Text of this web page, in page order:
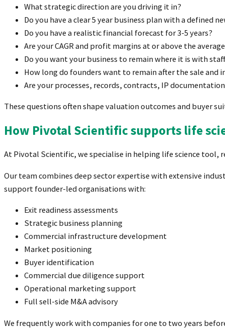
What strategic direction are you driving it in?
Do you have a clear 5 year business plan with a defined
Do you have a realistic financial forecast for 3-5 years?
Are your CAGR and profit margins at or above the
Do you want your business to remain where it is with
How long do founders want to remain after the sale and
Are your processes, records, contracts, IP
These questions often shape valuation outcomes and buyer
How Pivotal Scientific supports life
At Pivotal Scientific, we specialise in helping life science
Our team combines deep sector expertise with extensive
support founder-led organisations with:
Exit readiness assessments
Strategic business planning
Commercial infrastructure development
Market positioning
Buyer identification
Commercial due diligence support
Operational marketing support
Full sell-side M&A advisory
We frequently work with companies for one to two years